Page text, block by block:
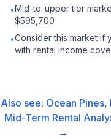
•Mid-to-upper tier
$595,700
•Consider this market if
with rental income
Also see: Ocean Pines,
Mid-Term Rental
→